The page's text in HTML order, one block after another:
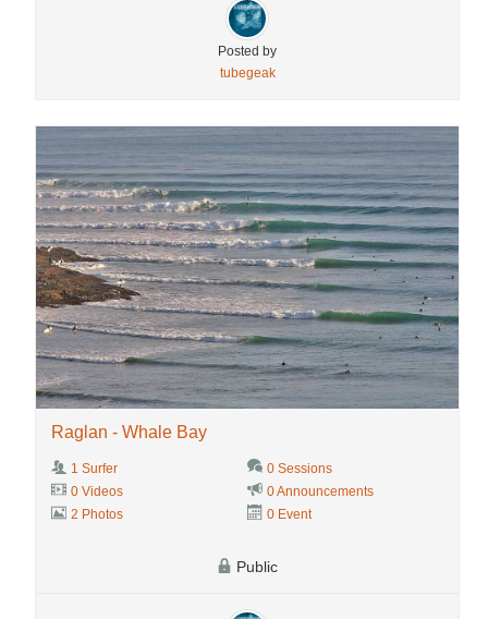
Posted by
tubegeak
Raglan - Whale Bay
1 Surfer
0 Sessions
0 Videos
0 Announcements
2 Photos
0 Event
Public